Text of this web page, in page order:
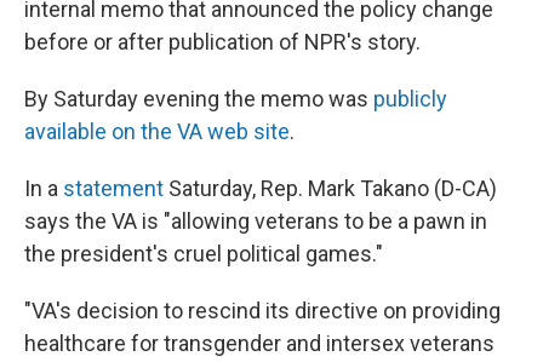
internal memo that announced the policy change
before or after publication of NPR's story.
By Saturday evening the memo was publicly
available on the VA web site.
In a statement Saturday, Rep. Mark Takano (D-CA)
says the VA is "allowing veterans to be a pawn in
the president's cruel political games."
"VA's decision to rescind its directive on providing
healthcare for transgender and intersex veterans